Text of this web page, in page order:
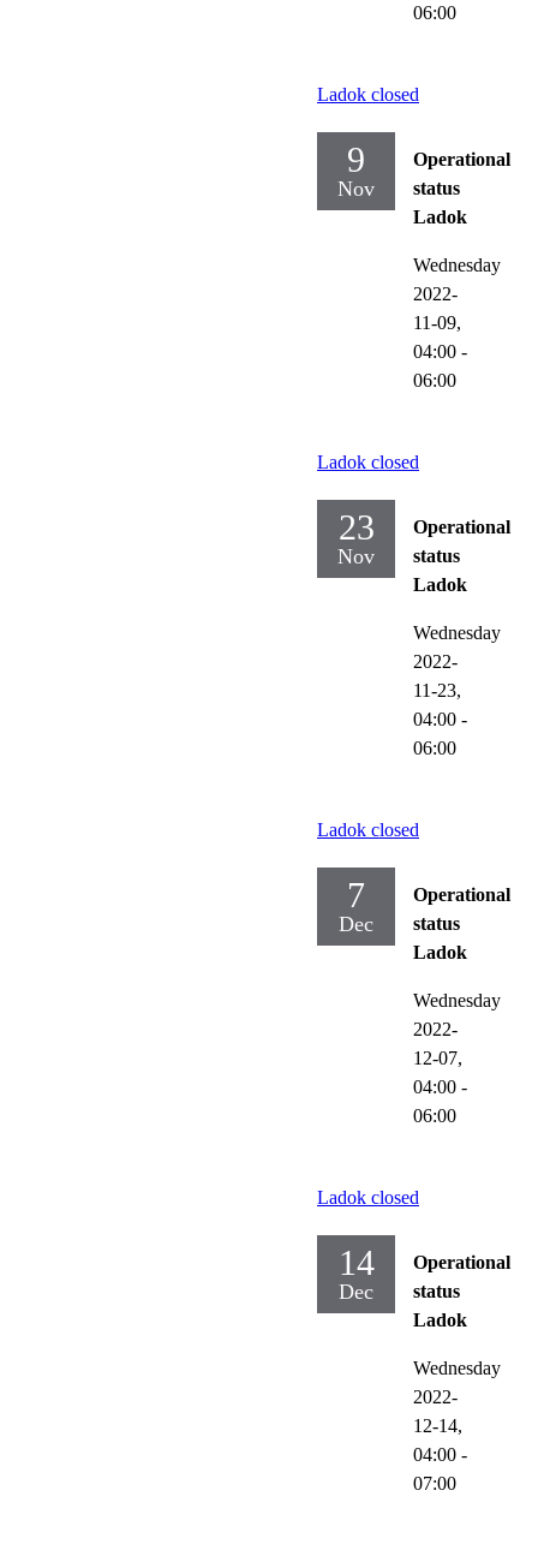
06:00
Ladok closed
9
Nov
Operational
status
Ladok
Wednesday
2022-
11-09,
04:00 -
06:00
Ladok closed
23
Nov
Operational
status
Ladok
Wednesday
2022-
11-23,
04:00 -
06:00
Ladok closed
7
Dec
Operational
status
Ladok
Wednesday
2022-
12-07,
04:00 -
06:00
Ladok closed
14
Dec
Operational
status
Ladok
Wednesday
2022-
12-14,
04:00 -
07:00